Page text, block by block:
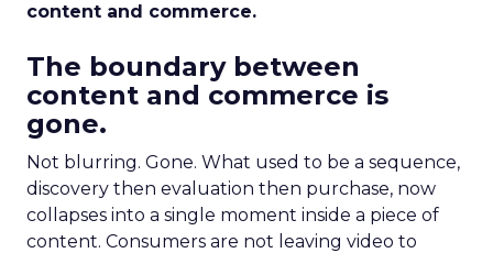
content and commerce.
The boundary between
content and commerce is
gone.
Not blurring. Gone. What used to be a sequence,
discovery then evaluation then purchase, now
collapses into a single moment inside a piece of
content. Consumers are not leaving video to